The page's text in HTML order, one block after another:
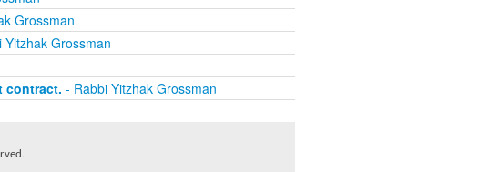
Grossman
Yitzhak Grossman
contract. - Rabbi Yitzhak Grossman